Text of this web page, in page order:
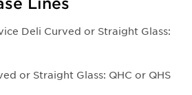
Deli Curved or Straight Glass:
or Straight Glass: QHC or QHS